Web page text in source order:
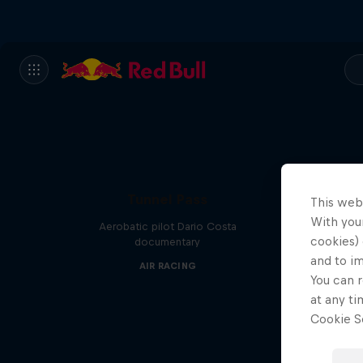
Aerobatic pilot Dario Costa
documentary
AIR RACING
This
With
cookies)
and to
You can
at any
Cookie